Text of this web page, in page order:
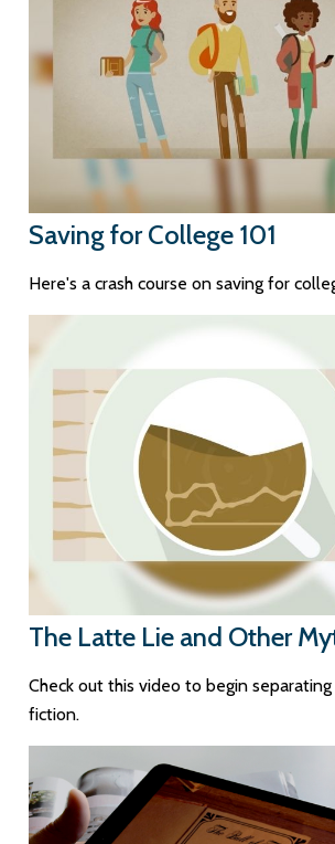
Saving for College 101
Here's a crash course on saving for
The Latte Lie and Other
Check out this video to begin
fiction.